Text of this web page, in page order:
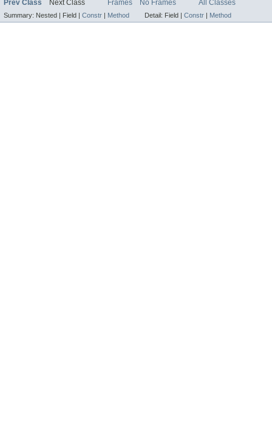
Prev Class Next Class Frames No Frames All Classes
Summary: Nested | Field | Constr | Method Detail: Field | Constr | Method